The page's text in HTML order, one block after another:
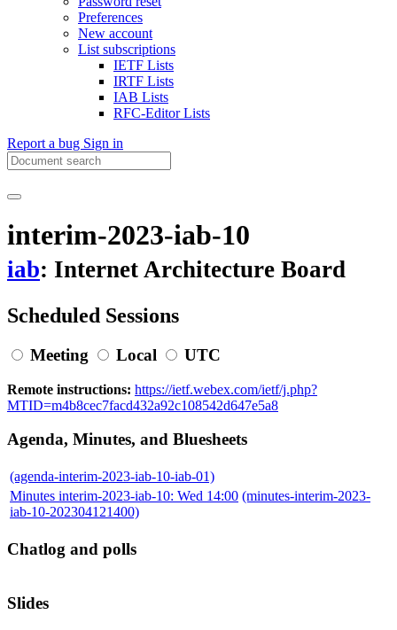
Preferences
New account
List subscriptions
IETF Lists
IRTF Lists
IAB Lists
RFC-Editor Lists
Report a bug Sign in
interim-2023-iab-10
iab: Internet Architecture Board
Scheduled Sessions
Meeting Local UTC
Remote instructions: https://ietf.webex.com/ietf/j.php?
MTID=m4b8cec7facd432a92c108542d647e5a8
Agenda, Minutes, and Bluesheets
(agenda-interim-2023-iab-10-iab-01)
Minutes interim-2023-iab-10: Wed 14:00 (minutes-interim-2023-
iab-10-202304121400)
Chatlog and polls
Slides